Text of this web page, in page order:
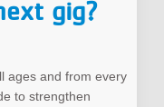
gig?
ages and from every
to strengthen